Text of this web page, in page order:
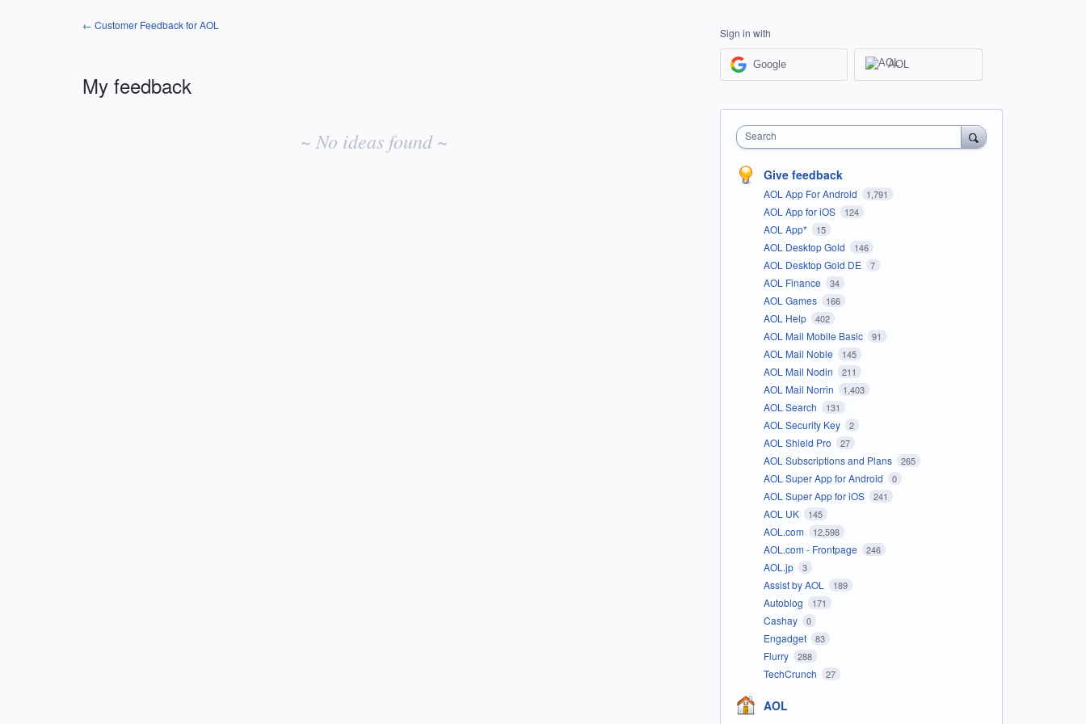
← Customer Feedback for AOL
My feedback
~ No ideas found ~
Sign in with
Google AOL
Search
Give feedback
AOL App For Android 1,791
AOL App for iOS 124
AOL App* 15
AOL Desktop Gold 146
AOL Desktop Gold DE 7
AOL Finance 34
AOL Games 166
AOL Help 402
AOL Mail Mobile Basic 91
AOL Mail Noble 145
AOL Mail Nodin 211
AOL Mail Norrin 1,403
AOL Search 131
AOL Security Key 2
AOL Shield Pro 27
AOL Subscriptions and Plans 265
AOL Super App for Android 0
AOL Super App for iOS 241
AOL UK 145
AOL.com 12,598
AOL.com - Frontpage 246
AOL.jp 3
Assist by AOL 189
Autoblog 171
Cashay 0
Engadget 83
Flurry 288
TechCrunch 27
AOL